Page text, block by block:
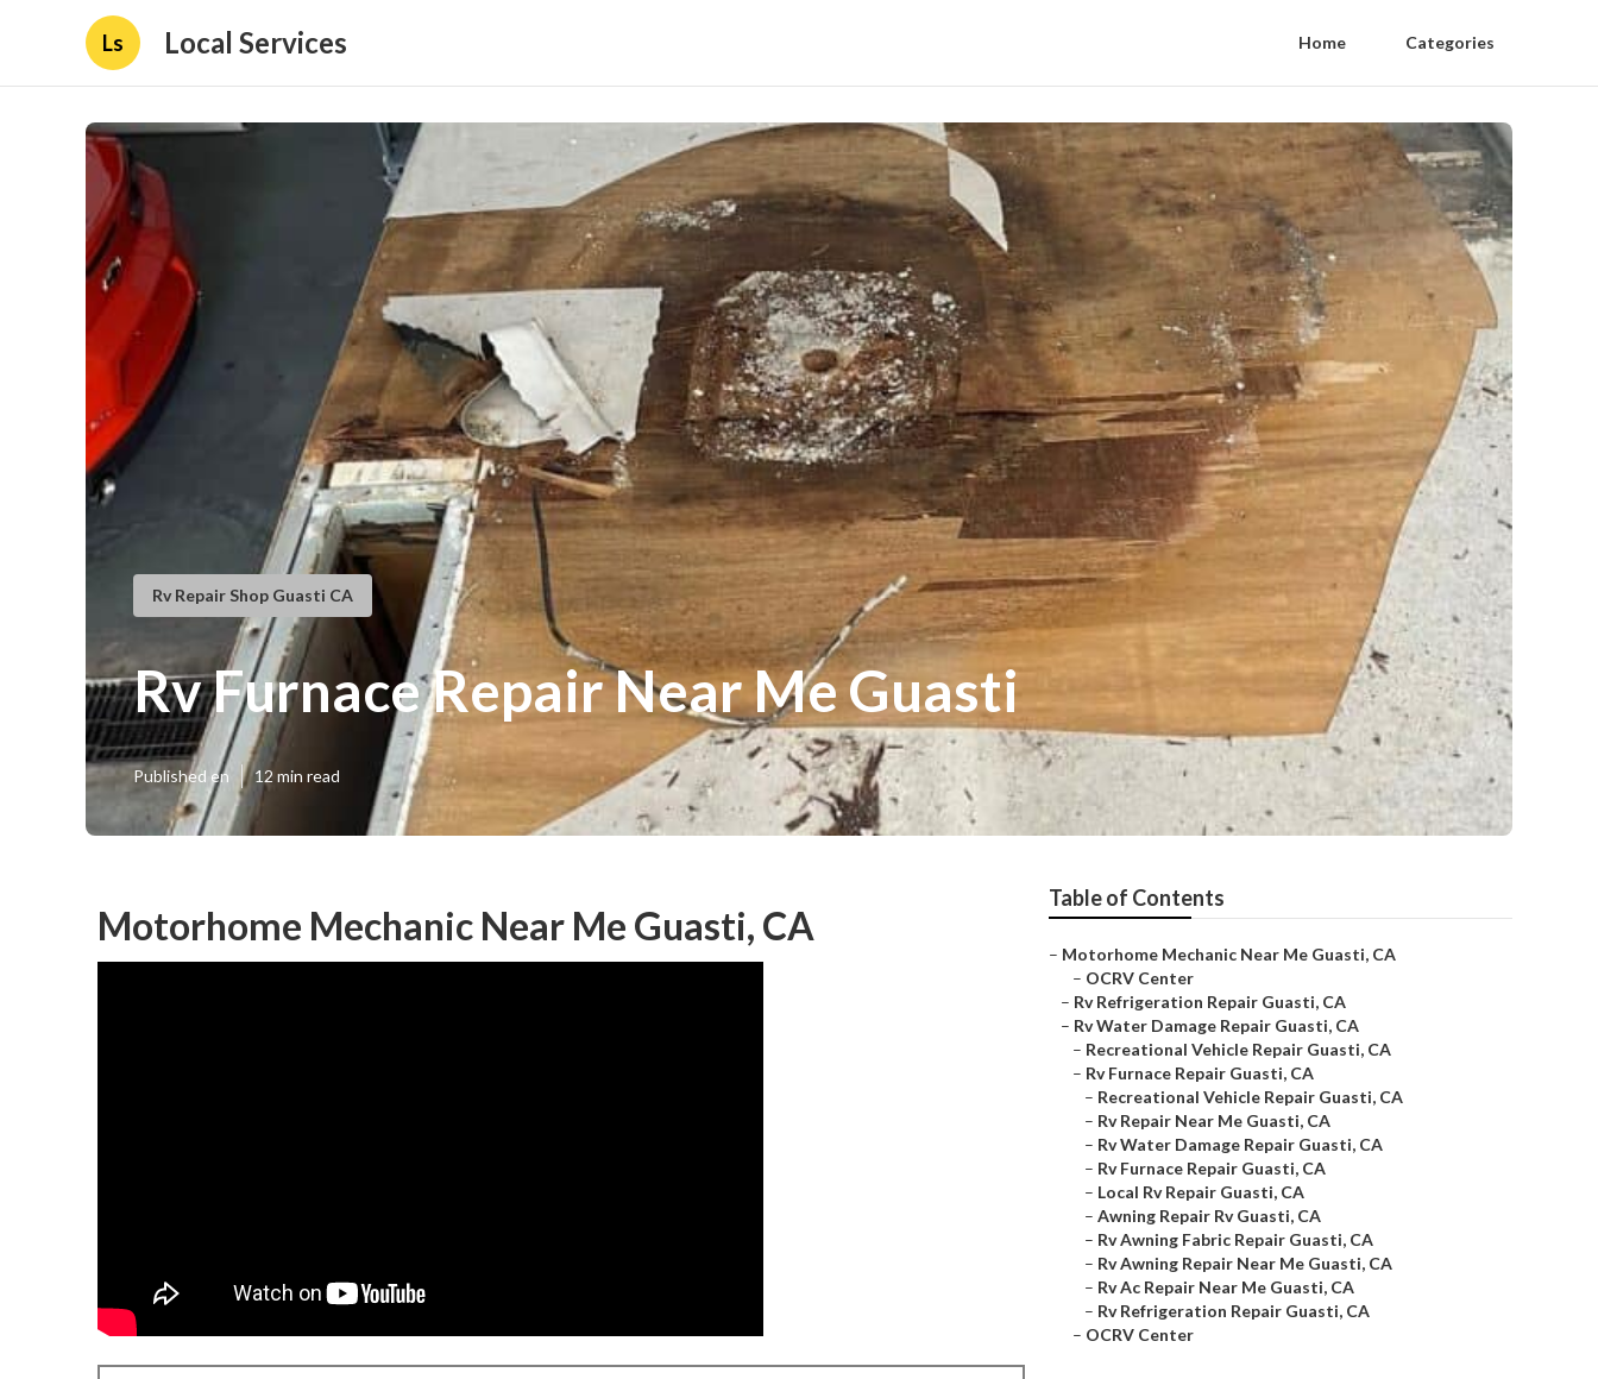
Ls Local Services Home Categories
Rv Repair Shop Guasti CA
Rv Furnace Repair Near Me Guasti
Published en 12 min read
Motorhome Mechanic Near Me Guasti, CA
Table of Contents
– Motorhome Mechanic Near Me Guasti, CA
– OCRV Center
– Rv Refrigeration Repair Guasti, CA
– Rv Water Damage Repair Guasti, CA
– Recreational Vehicle Repair Guasti, CA
– Rv Furnace Repair Guasti, CA
– Recreational Vehicle Repair Guasti, CA
– Rv Repair Near Me Guasti, CA
– Rv Water Damage Repair Guasti, CA
– Rv Furnace Repair Guasti, CA
– Local Rv Repair Guasti, CA
– Awning Repair Rv Guasti, CA
– Rv Awning Fabric Repair Guasti, CA
– Rv Awning Repair Near Me Guasti, CA
– Rv Ac Repair Near Me Guasti, CA
– Rv Refrigeration Repair Guasti, CA
– OCRV Center